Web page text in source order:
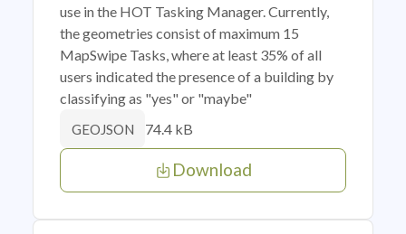
use in the HOT Tasking Manager. Currently,
the geometries consist of maximum 15
MapSwipe Tasks, where at least 35% of all
users indicated the presence of a building by
classifying as "yes" or "maybe"
GEOJSON 74.4 kB
Download